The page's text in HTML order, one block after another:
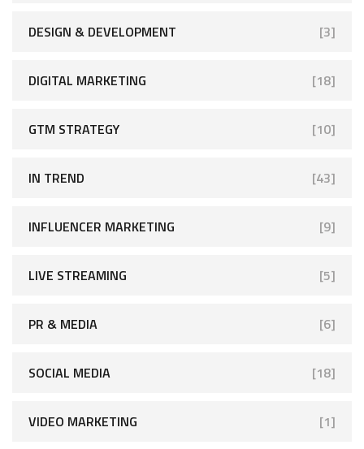
DESIGN & DEVELOPMENT [3]
DIGITAL MARKETING [18]
GTM STRATEGY [10]
IN TREND [43]
INFLUENCER MARKETING [9]
LIVE STREAMING [5]
PR & MEDIA [6]
SOCIAL MEDIA [18]
VIDEO MARKETING [1]